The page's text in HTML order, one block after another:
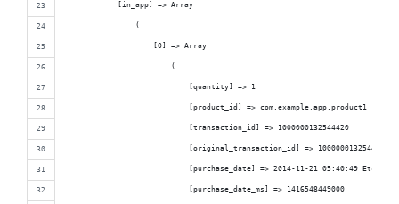
            [in_app] => Array
                (
                    [0] => Array
                        (
                            [quantity] => 1
                            [product_id] => com.example.app.product1
                            [transaction_id] => 1000000132544420
                            [original_transaction_id] => 1000000132544420
                            [purchase_date] => 2014-11-21 05:40:49 Etc/GMT
                            [purchase_date_ms] => 1416548449000